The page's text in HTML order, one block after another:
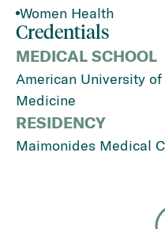
Women Health
Credentials
MEDICAL SCHOOL
American University
Medicine
RESIDENCY
Maimonides Medical